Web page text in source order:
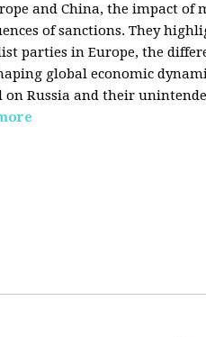
and China, the impact
of sanctions. They
parties in Europe, the
global economic
Russia and their